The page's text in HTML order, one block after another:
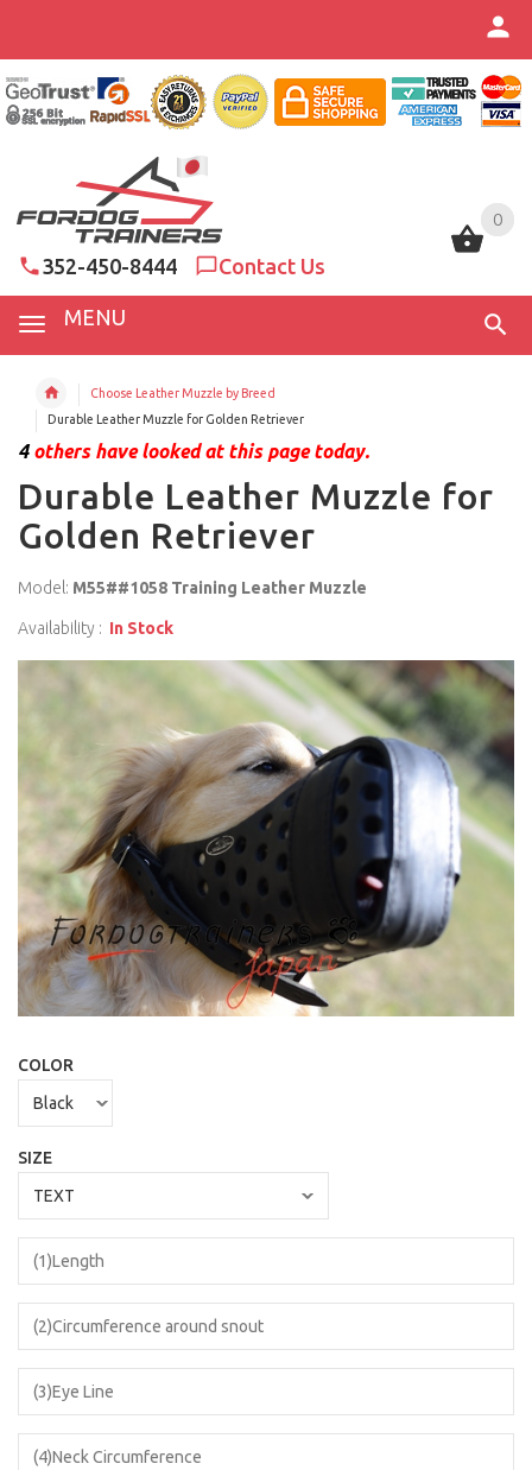
0
352-450-8444 Contact Us
MENU
0
Choose Leather Muzzle by Breed
Durable Leather Muzzle for Golden Retriever
4others have looked at this page today.
Durable Leather Muzzle for
Golden Retriever
Model: M55##1058 Training Leather Muzzle
Availability : In Stock
COLOR
SIZE